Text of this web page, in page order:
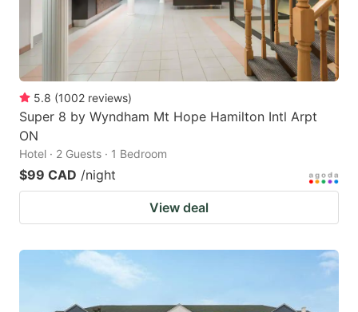
5.8 (1002 reviews)
Super 8 by Wyndham Mt Hope Hamilton Intl Arpt
ON
Hotel · 2 Guests · 1 Bedroom
$99 CAD /night
View deal